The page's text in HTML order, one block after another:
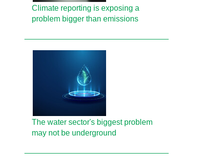
Climate reporting is exposing a
problem bigger than emissions
The water sector's biggest problem
may not be underground